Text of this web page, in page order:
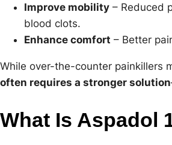
Improve mobility – Reduced
blood clots.
Enhance comfort – Better
While over-the-counter painkillers
often requires a stronger solution
What Is Aspadol